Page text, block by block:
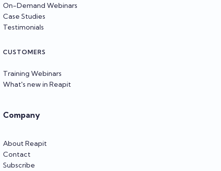
On-Demand Webinars
Case Studies
Testimonials
CUSTOMERS
Training Webinars
What's new in Reapit
Company
About Reapit
Contact
Subscribe